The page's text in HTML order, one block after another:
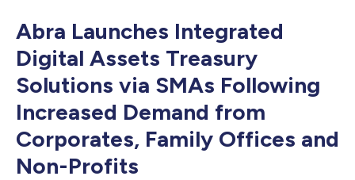
Abra Launches Integrated
Digital Assets Treasury
Solutions via SMAs Following
Increased Demand from
Corporates, Family Offices and
Non-Profits